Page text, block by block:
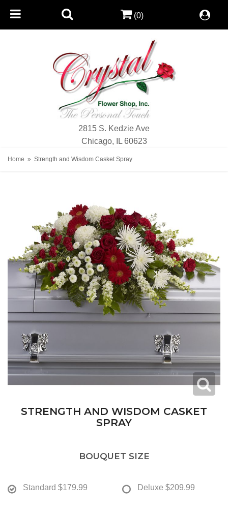
2815 S. Kedzie Ave
Chicago, IL 60623
(0)
Home Strength and Wisdom Casket Spray
STRENGTH AND WISDOM CASKET
SPRAY
BOUQUET SIZE
Standard $179.99 Deluxe $209.99